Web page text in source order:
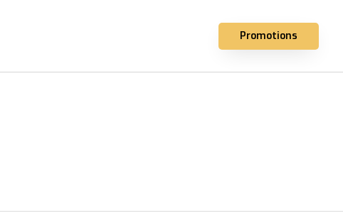
Promotions